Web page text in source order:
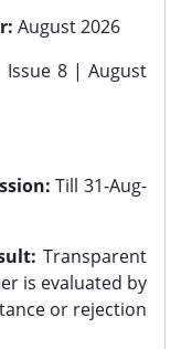
August 2026
Issue 8 | August
Till 31-Aug-
Transparent
is evaluated by
or rejection